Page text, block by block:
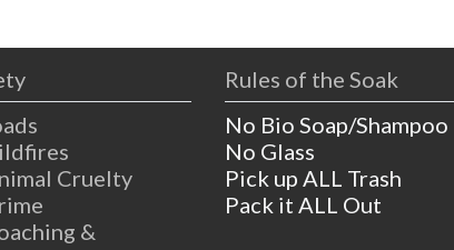
Cruelty
&
Rules of the Soak
No Bio Soap/Shampoo
No Glass
Pick up ALL Trash
Pack it ALL Out